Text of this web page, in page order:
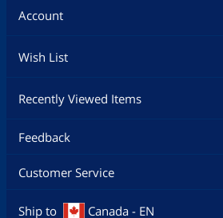
Account
Wish List
Recently Viewed Items
Feedback
Customer Service
Ship to Canada - EN